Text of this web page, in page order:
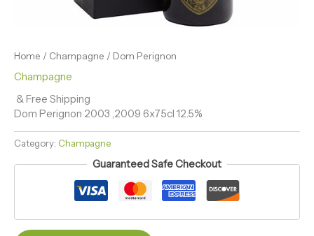
Home / Champagne / Dom Perignon
Champagne
& Free Shipping
Dom Perignon 2003 ,2009 6x75cl 12.5%
Category: Champagne
Guaranteed Safe Checkout